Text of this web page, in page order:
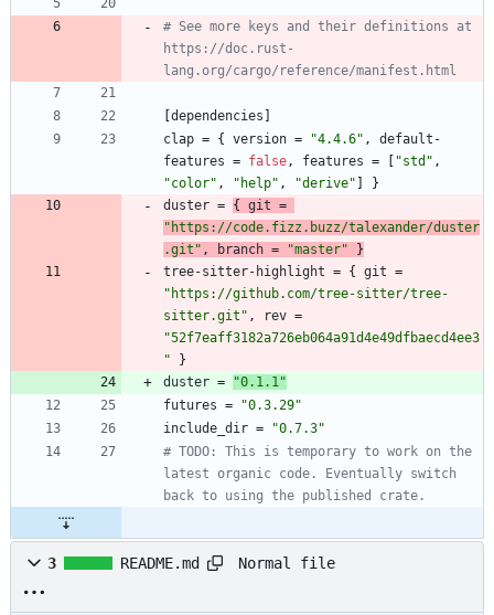
# See more keys and their definitions at
https://doc.rust-
lang.org/cargo/reference/manifest.html
dependencies
clap = { version = "4.4.6" ,
default-
features = false, features = "std" ,
"color" , "help" , "derive"
}
duster = { git =
"https://code.fizz.buzz/talexander/duster
.git" , branch = "master"
}
tree-sitter-highlight = { git =
"https://github.com/tree-sitter/tree-
sitter.git" , rev =
"52f7eaff3182a726eb064a91d4e49dfbaecd4ee3
"
}
duster =
"0.1.1"
futures =
"0.3.29"
include_dir =
"0.7.3"
# TODO: This is temporary to work on the
latest organic code. Eventually switch
back to using the published crate.
3 README.md Normal file